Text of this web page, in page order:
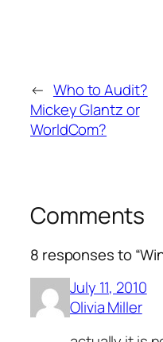
← Who to Audit?
Mickey Glantz or
WorldCom?
Comments
8 responses to
July 11, 2010
Olivia Miller